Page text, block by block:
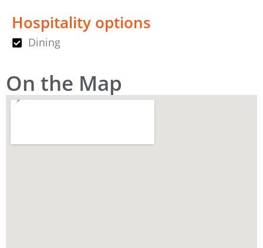
Hospitality options
Dining
On the Map